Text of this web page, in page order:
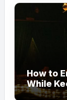
How to
While